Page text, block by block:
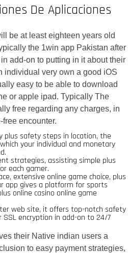
De Aplicaciones
be at least eighteen years old
the 1win app Pakistan after
add-on to putting in it about their
individual very own a good iOS
easy to be able to download
or apple ipad. Typically The
free regarding any charges, in
encounter.
plus safety steps in location, the
your individual and monetary
strategies, assisting simple plus
each gamer.
extensive online game choice, plus
app gives a platform for sports
online casino online game
web site, it offers top-notch safety
encryption in add-on to 24/7
their Native indian users a
to easy payment strategies,